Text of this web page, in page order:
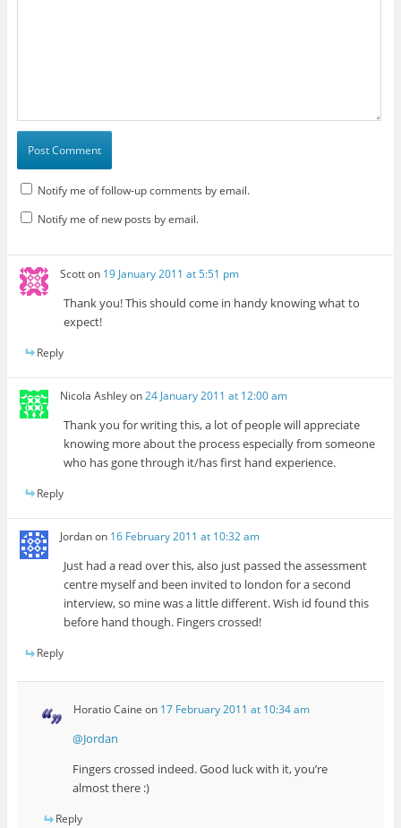
Notify me of follow-up comments by email.
Notify me of new posts by email.
Scotton 19 January 2011 at 5:51 pm
Thank you! This should come in handy knowing what to
expect!
Reply
Nicola Ashleyon24 January 2011 at 12:00 am
Thank you for writing this, a lot of people will appreciate
knowing more about the process especially from someone
who has gone through it/has first hand experience.
Reply
Jordanon 16 February 2011 at 10:32 am
Just had a read over this, also just passed the assessment
centre myself and been invited to london for a second
interview, so mine was a little different. Wish id found this
before hand though. Fingers crossed!
Reply
Horatio Caine on 17 February 2011 at 10:34 am
@Jordan
Fingers crossed indeed. Good luck with it, you’re
almost there :)
Reply